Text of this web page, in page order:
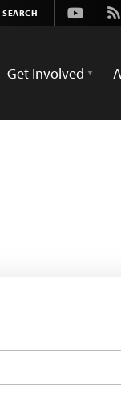
Youtube
Rss
Get Involved